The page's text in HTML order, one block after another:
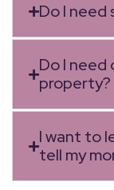
Do I need
Do I need
property?
I want to
tell my